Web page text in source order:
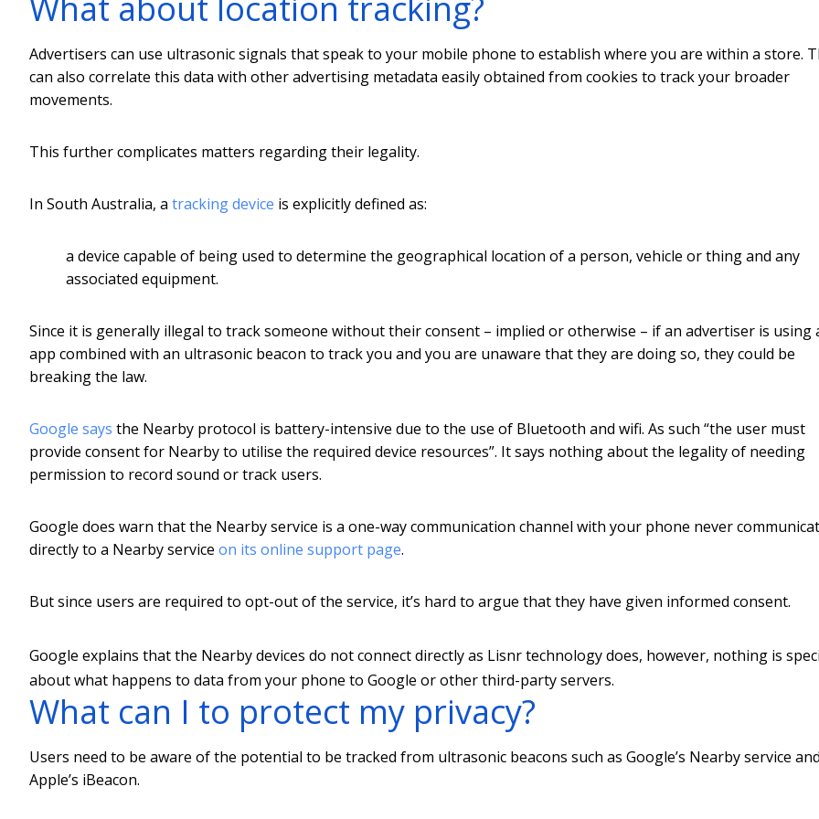
Advertisers can use ultrasonic signals that speak to your mobile phone to establish where you are within a store.
can also correlate this data with other advertising metadata easily obtained from cookies to track your broader
movements.
This further complicates matters regarding their legality.
In South Australia, a tracking device is explicitly defined as:
a device capable of being used to determine the geographical location of a person, vehicle or thing and any
associated equipment.
Since it is generally illegal to track someone without their consent – implied or otherwise – if an advertiser is using
app combined with an ultrasonic beacon to track you and you are unaware that they are doing so, they could be
breaking the law.
Google says the Nearby protocol is battery-intensive due to the use of Bluetooth and wifi. As such “the user must
provide consent for Nearby to utilise the required device resources”. It says nothing about the legality of needing
permission to record sound or track users.
Google does warn that the Nearby service is a one-way communication channel with your phone never
directly to a Nearby service on its online support page.
But since users are required to opt-out of the service, it’s hard to argue that they have given informed consent.
Google explains that the Nearby devices do not connect directly as Lisnr technology does, however, nothing is
about what happens to data from your phone to Google or other third-party servers.
What can I to protect my privacy?
Users need to be aware of the potential to be tracked from ultrasonic beacons such as Google’s Nearby service and
Apple’s iBeacon.